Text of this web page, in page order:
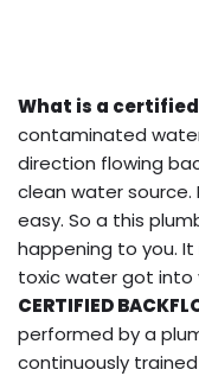
What is a
contaminated
direction flowing
clean water source.
easy. So a this
happening to you.
toxic water got into
CERTIFIED
performed by a
continuously